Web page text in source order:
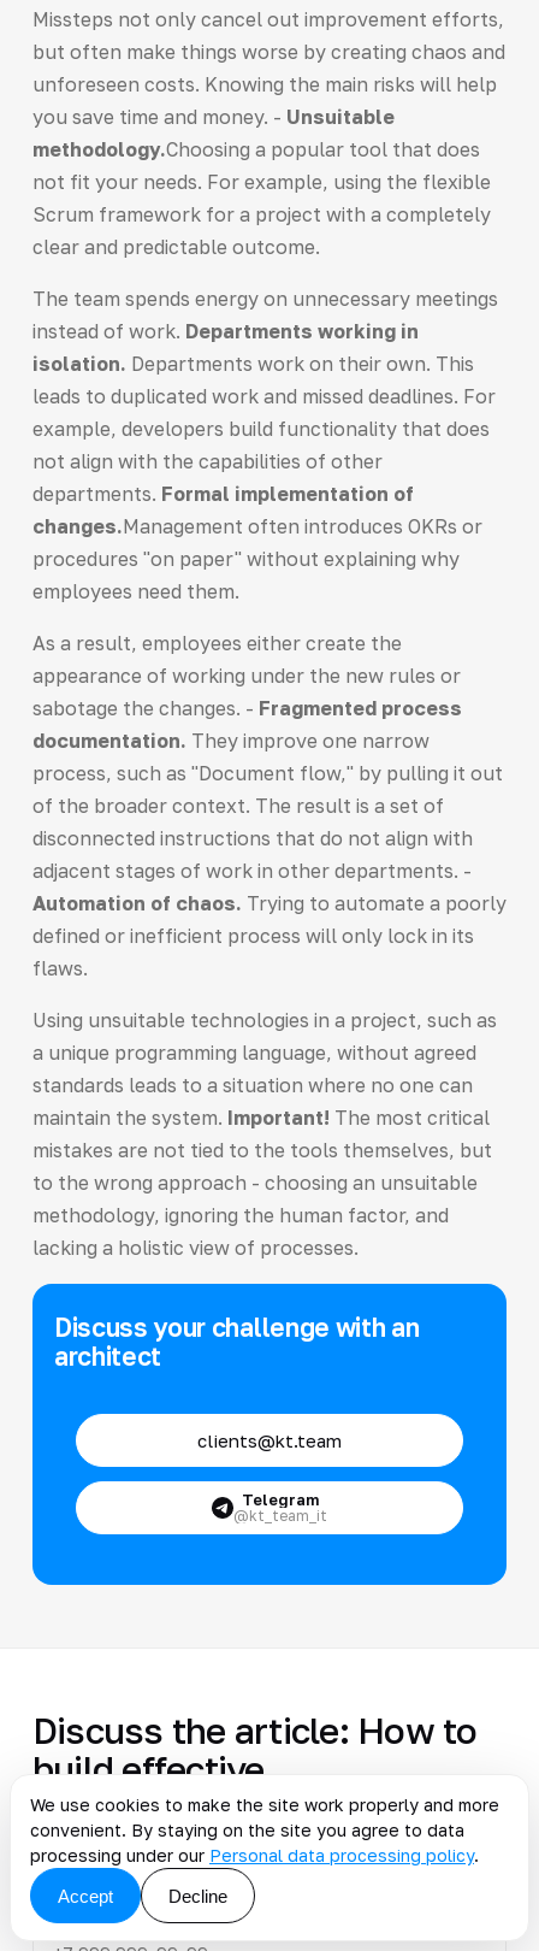
Missteps not only cancel out improvement efforts,
but often make things worse by creating chaos and
unforeseen costs. Knowing the main risks will help
you save time and money. - Unsuitable
methodology.Choosing a popular tool that does
not fit your needs. For example, using the flexible
Scrum framework for a project with a completely
clear and predictable outcome.
The team spends energy on unnecessary meetings
instead of work. Departments working in
isolation. Departments work on their own. This
leads to duplicated work and missed deadlines. For
example, developers build functionality that does
not align with the capabilities of other
departments. Formal implementation of
changes.Management often introduces OKRs or
procedures "on paper" without explaining why
employees need them.
As a result, employees either create the
appearance of working under the new rules or
sabotage the changes. - Fragmented process
documentation. They improve one narrow
process, such as "Document flow," by pulling it out
of the broader context. The result is a set of
disconnected instructions that do not align with
adjacent stages of work in other departments. -
Automation of chaos. Trying to automate a poorly
defined or inefficient process will only lock in its
flaws.
Using unsuitable technologies in a project, such as
a unique programming language, without agreed
standards leads to a situation where no one can
maintain the system. Important! The most critical
mistakes are not tied to the tools themselves, but
to the wrong approach - choosing an unsuitable
methodology, ignoring the human factor, and
lacking a holistic view of processes.
Discuss your challenge with an
architect
clients@kt.team
Telegram
@kt_team_it
Discuss the article: How to
build effective
management...
We use cookies to make the site work properly and more
convenient. By staying on the site you agree to data
processing under our Personal data processing policy.
Accept
Decline